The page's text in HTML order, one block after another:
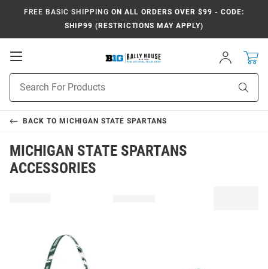
FREE BASIC SHIPPING ON ALL ORDERS OVER $99 - CODE:
SHIP99 (RESTRICTIONS MAY APPLY)
Open
Sign
In
Search
BACK TO MICHIGAN STATE SPARTANS
MICHIGAN STATE SPARTANS
ACCESSORIES